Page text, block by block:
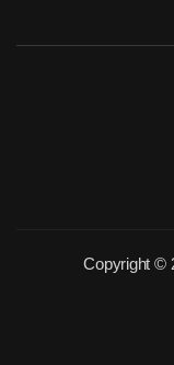
Copyright ©